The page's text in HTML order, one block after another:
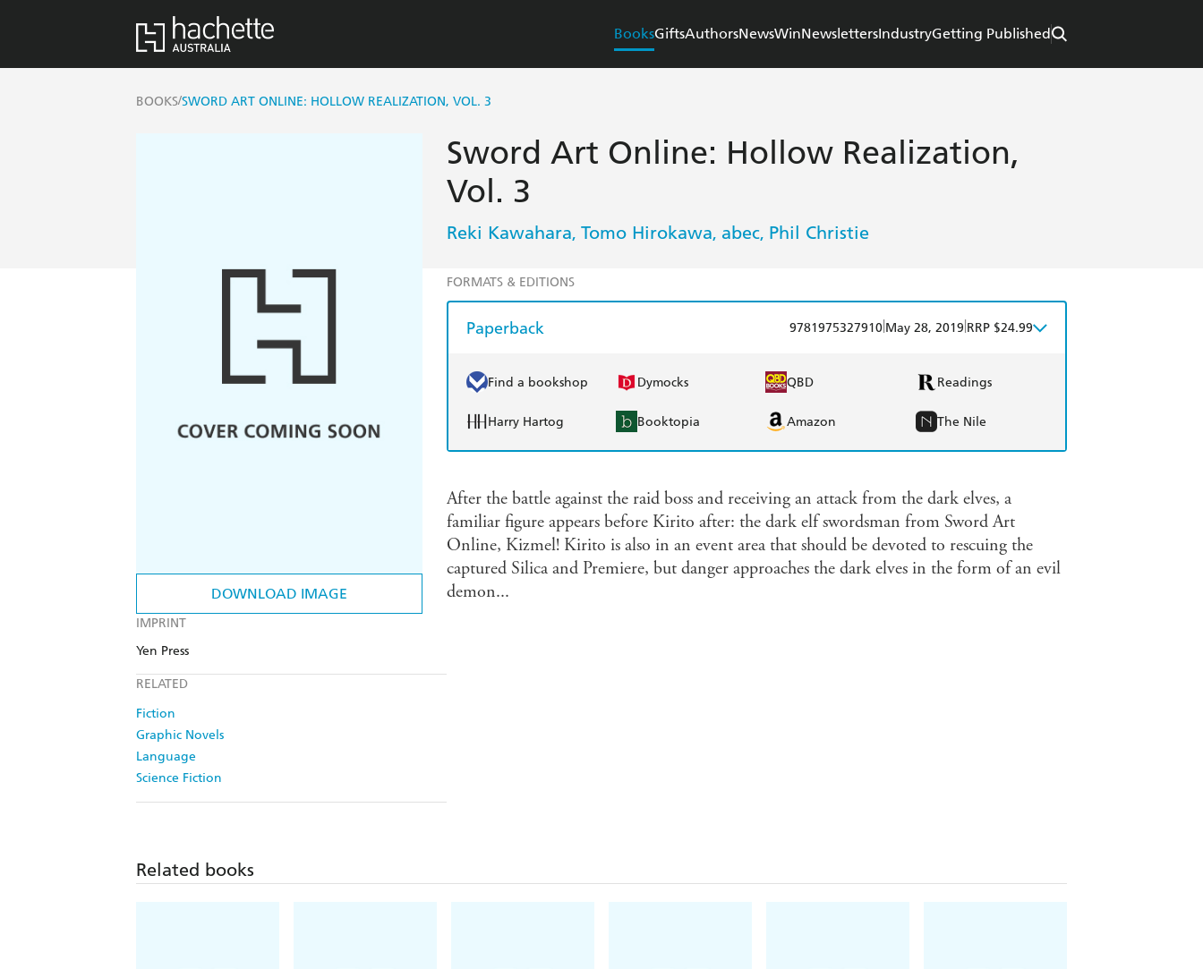
BooksGiftsAuthorsNewsWinNewslettersIndustryGetting Published
BOOKS/SWORD ART ONLINE: HOLLOW REALIZATION, VOL. 3
DOWNLOAD IMAGE
IMPRINT
Yen Press
RELATED
Fiction
Graphic Novels
Language
Science Fiction
Sword Art Online: Hollow Realization,
Vol. 3
Reki Kawahara, Tomo Hirokawa, abec, Phil Christie
FORMATS & EDITIONS
Paperback 9781975327910 May 28, 2019 RRP $24.99
Find a bookshop Dymocks QBD Readings
Harry Hartog Booktopia Amazon The Nile
After the battle against the raid boss and receiving an attack from the dark elves, a
familiar figure appears before Kirito after: the dark elf swordsman from Sword Art
Online, Kizmel! Kirito is also in an event area that should be devoted to rescuing the
captured Silica and Premiere, but danger approaches the dark elves in the form of an evil
demon...
Related books